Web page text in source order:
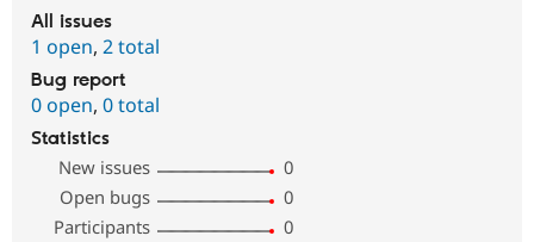
All issues
1 open, 2 total
Bug report
0 open, 0 total
Statistics
New issues
0
Open bugs
0
Participants
0